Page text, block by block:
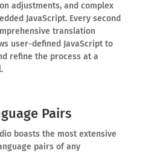
adjustments, and complex
JavaScript. Every second
translation
user-defined JavaScript to
refine the process at a
Pairs
boasts the most extensive
pairs of any